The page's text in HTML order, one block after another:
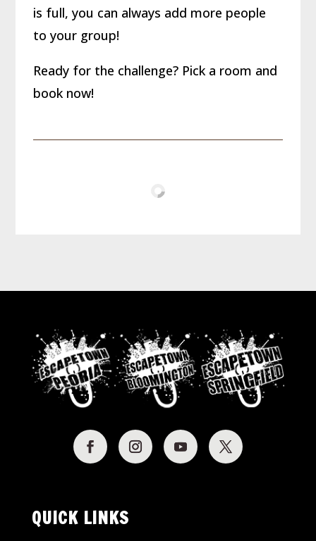
is full, you can always add more people
to your group!
Ready for the challenge? Pick a room and
book now!
QUICK LINKS